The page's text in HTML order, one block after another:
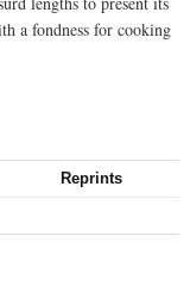
a fondness for cooking
Reprints